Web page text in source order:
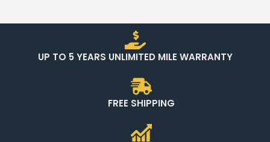
UP TO 5 YEARS UNLIMITED MILE WARRANTY
FREE SHIPPING